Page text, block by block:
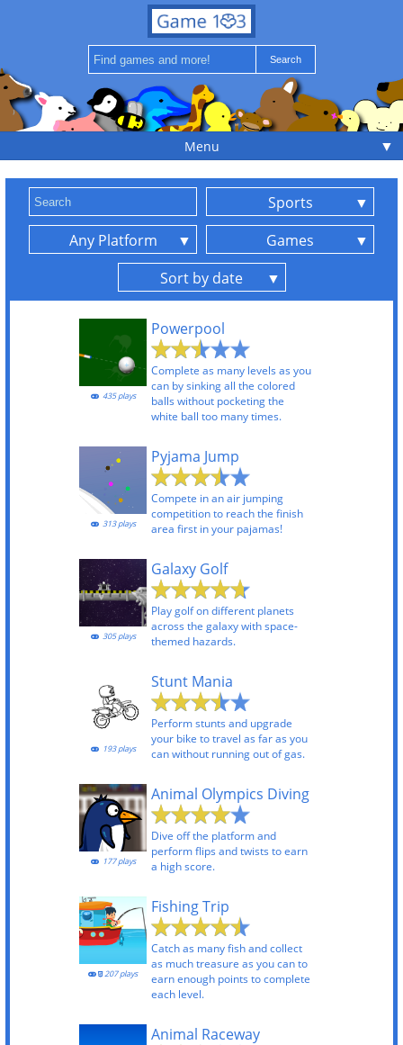
Menu ▼
Sports
Any Platform
Games
Sort by date
Powerpool
Complete as many levels as you
can by sinking all the colored
balls without pocketing the
white ball too many times.
435 plays
Pyjama Jump
Compete in an air jumping
competition to reach the finish
area first in your pajamas!
313 plays
Galaxy Golf
Play golf on different planets
across the galaxy with space-
themed hazards.
305 plays
Stunt Mania
Perform stunts and upgrade
your bike to travel as far as you
can without running out of gas.
193 plays
Animal Olympics Diving
Dive off the platform and
perform flips and twists to earn
a high score.
177 plays
Fishing Trip
Catch as many fish and collect
as much treasure as you can to
earn enough points to complete
each level.
207 plays
Animal Raceway